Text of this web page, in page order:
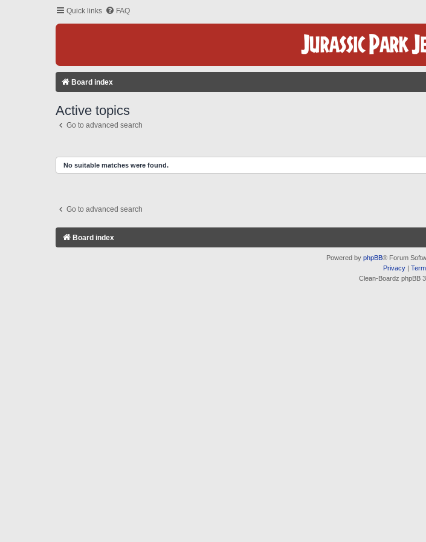
Quick links FAQ
Board index
Active topics
Go to advanced search
No suitable matches were found.
Go to advanced search
Board index
Powered by phpBB® Forum
Privacy|
Clean-Boardz phpBB